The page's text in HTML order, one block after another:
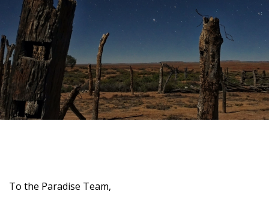
To the Paradise Team,